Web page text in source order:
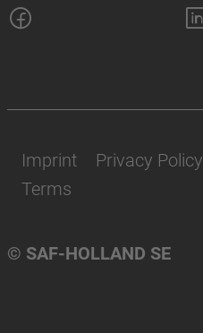
© SAF-HOLLAND SE
Imprint Privacy Policy
Terms